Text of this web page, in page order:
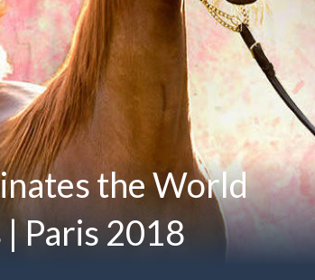
the World
Paris 2018